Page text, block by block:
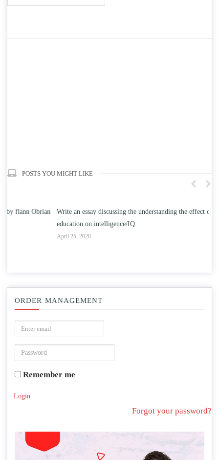
POSTS YOU MIGHT LIKE
Write an essay discussing the understanding the effect of college
education on intelligence/IQ.
ORDER MANAGEMENT
Remember me
Login
Forgot your password?